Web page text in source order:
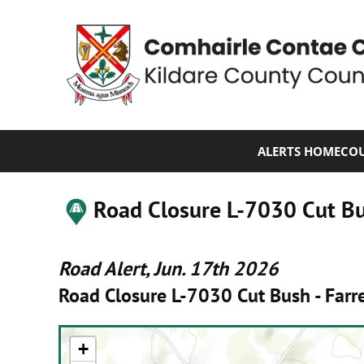
ALERTS HOME
Road Closure L-7030 Cut
Road Alert, Jun. 17th 2026
Road Closure L-7030 Cut Bush -
+